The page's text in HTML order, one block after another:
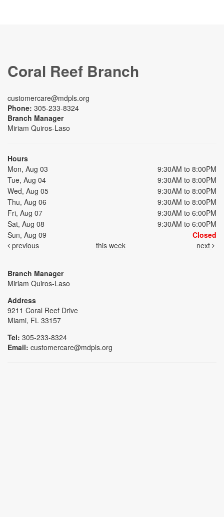
Coral Reef Branch
customercare@mdpls.org
Phone: 305-233-8324
Branch Manager
Miriam Quiros-Laso
Hours
Mon, Aug 03
9:30AM to 8:00PM
Tue, Aug 04
9:30AM to 8:00PM
Wed, Aug 05
9:30AM to 8:00PM
Thu, Aug 06
9:30AM to 8:00PM
Fri, Aug 07
9:30AM to 6:00PM
Sat, Aug 08
9:30AM to 6:00PM
Sun, Aug 09
Closed
previous
this week next
Branch Manager
Miriam Quiros-Laso
Address
9211 Coral Reef Drive
Miami, FL 33157
Tel: 305-233-8324
Email: customercare@mdpls.org